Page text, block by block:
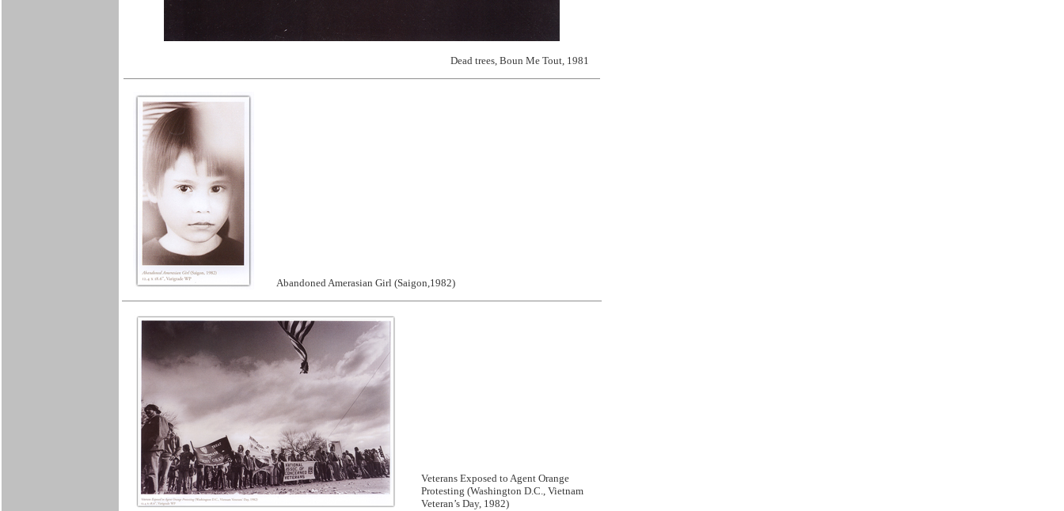
Dead trees, Boun Me Tout, 1981
Abandoned Amerasian Girl (Saigon,1982)
Veterans Exposed to Agent Orange
Protesting (Washington D.C., Vietnam
Veteran’s Day, 1982)